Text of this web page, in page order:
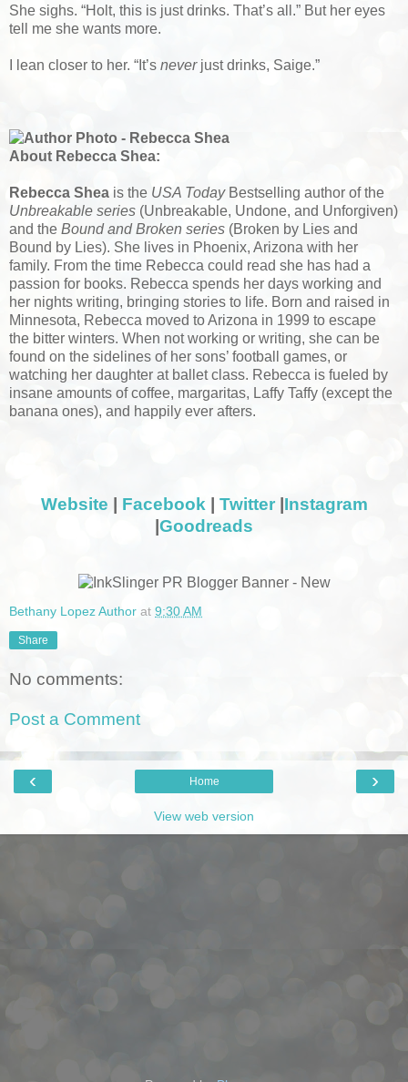
She sighs. “Holt, this is just drinks. That’s all.” But her eyes
tell me she wants more.
I lean closer to her. “It’s neverjust drinks, Saige.”
About Rebecca Shea:
Rebecca Shea is the USA TodayBestselling author of the
Unbreakable series (Unbreakable, Undone, and Unforgiven)
and the Bound and Broken series (Broken by Lies and
Bound by Lies). She lives in Phoenix, Arizona with her
family. From the time Rebecca could read she has had a
passion for books. Rebecca spends her days working and
her nights writing, bringing stories to life. Born and raised in
Minnesota, Rebecca moved to Arizona in 1999 to escape
the bitter winters. When not working or writing, she can be
found on the sidelines of her sons’ football games, or
watching her daughter at ballet class. Rebecca is fueled by
insane amounts of coffee, margaritas, Laffy Taffy (except the
banana ones), and happily ever afters.
Website Facebook| Twitter| Instagram
Goodreads
Bethany Lopez Author at 9:30 AM
Share
No comments:
Post a Comment
‹ ›
Home
View web version